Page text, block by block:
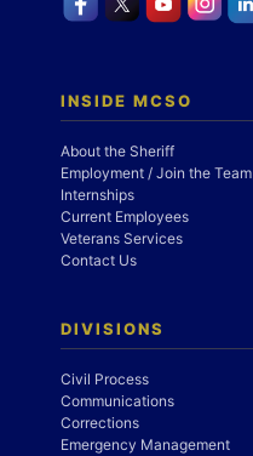
INSIDE MCSO
About the Sheriff
Employment / Join the Team
Internships
Current Employees
Veterans Services
Contact Us
DIVISIONS
Civil Process
Communications
Corrections
Emergency Management